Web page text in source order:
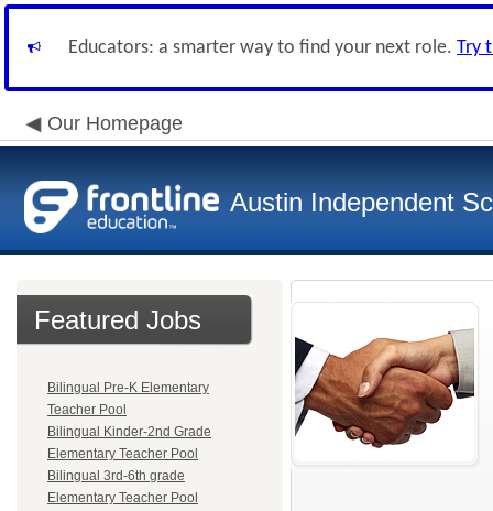
Educators: a smarter way to find your next role. Try
Our Homepage
Austin Independent
Featured Jobs
Bilingual Pre-K Elementary
Teacher Pool
Bilingual Kinder-2nd Grade
Elementary Teacher Pool
Bilingual 3rd-6th grade
Elementary Teacher Pool